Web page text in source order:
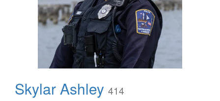
Skylar Ashley 414